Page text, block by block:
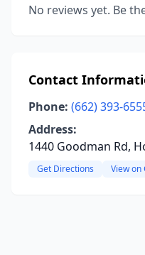
No reviews yet. Be
Contact
Phone: (662) 393-
Address:
1440 Goodman Rd,
Get Directions View on